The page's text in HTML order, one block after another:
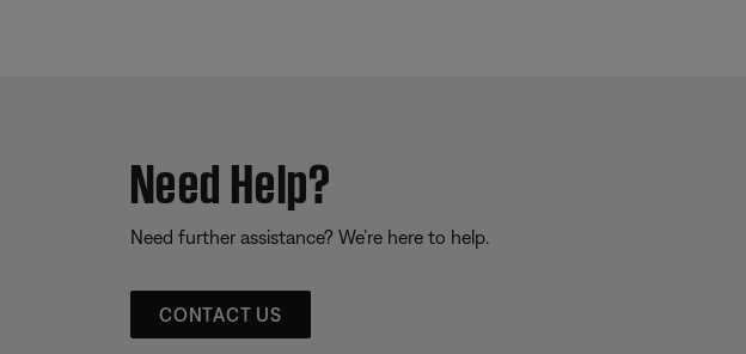
Need Help?
Need further assistance? We’re here to help.
CONTACT US